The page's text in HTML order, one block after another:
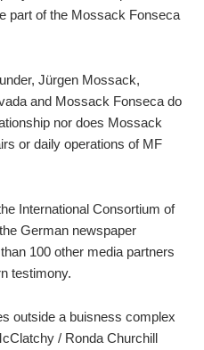
part of the Mossack Fonseca
Jürgen Mossack,
and Mossack Fonseca do
nor does Mossack
or daily operations of MF
International Consortium of
German newspaper
100 other media partners
testimony.
outside a buisness complex
/ Ronda Churchill